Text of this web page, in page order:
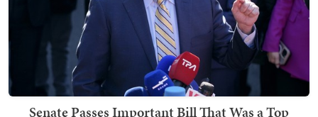
Senate Passes Important Bill That Was a Top